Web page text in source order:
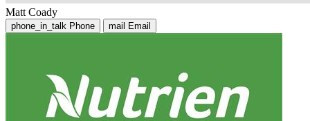
Matt Coady
phone_in_talk Phone mail Email